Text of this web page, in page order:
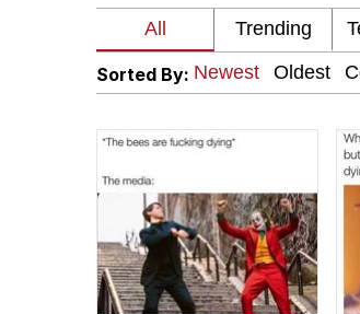
Topiary
Sorted By: